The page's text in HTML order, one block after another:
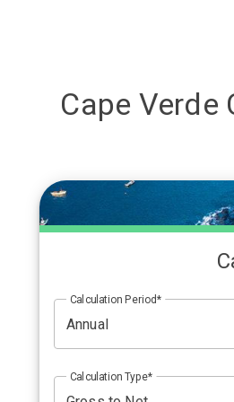
Cape Verde
Calculation Period
Calculation Type